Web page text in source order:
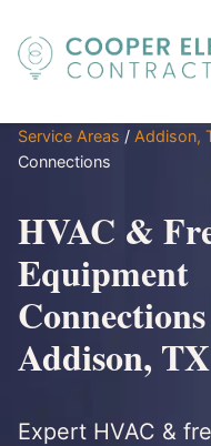
Service Areas / Addison,
Connections
HVAC &
Equipment
Addison, TX
Expert HVAC &